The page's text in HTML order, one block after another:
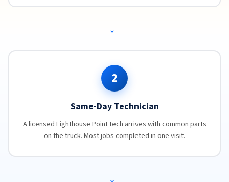
→
2
Same-Day Technician
A licensed Lighthouse Point tech arrives with common parts
on the truck. Most jobs completed in one visit.
→